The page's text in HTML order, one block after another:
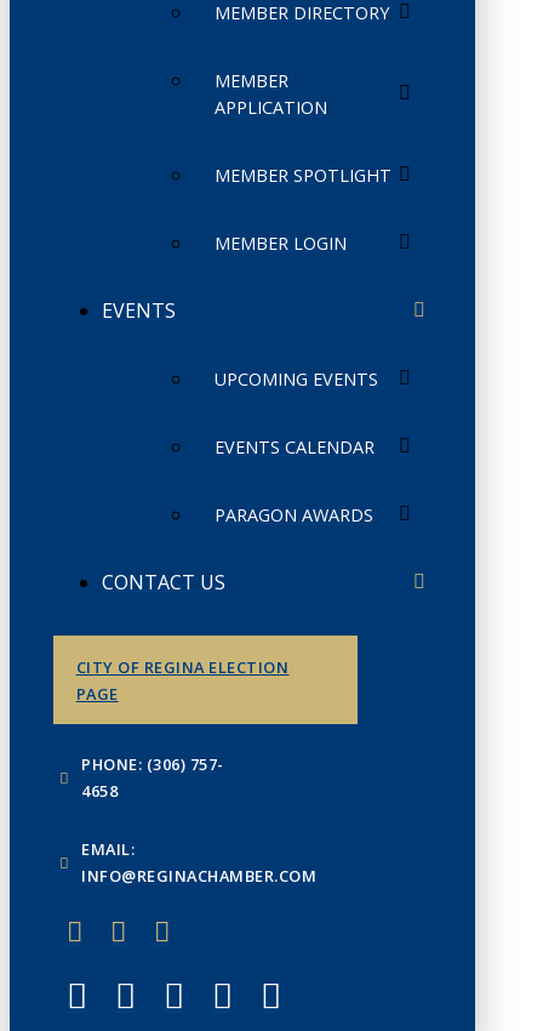
MEMBER DIRECTORY
MEMBER
APPLICATION
MEMBER SPOTLIGHT
MEMBER LOGIN
EVENTS
UPCOMING EVENTS
EVENTS CALENDAR
PARAGON AWARDS
CONTACT US
CITY OF REGINA ELECTION
PAGE
PHONE: (306) 757-
4658
EMAIL:
INFO@REGINACHAMBER.COM